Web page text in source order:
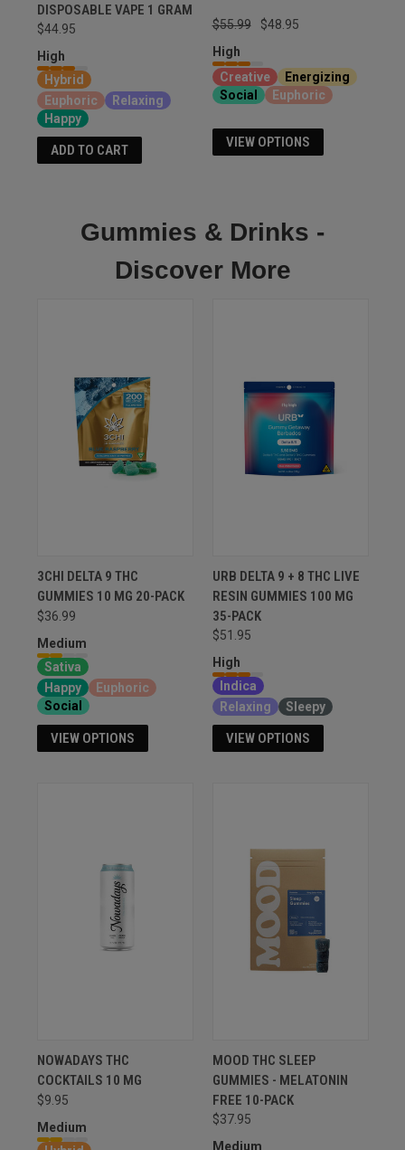
DISPOSABLE VAPE 1 GRAM
$44.95
High
Hybrid
Euphoric
Relaxing
Happy
ADD TO CART
$55.99
$48.95
High
Creative
Energizing
Social
Euphoric
VIEW OPTIONS
Gummies & Drinks -
Discover More
3CHI DELTA 9 THC
GUMMIES 10 MG 20-PACK
$36.99
Medium
Sativa
Happy
Euphoric
Social
VIEW OPTIONS
URB DELTA 9 + 8 THC LIVE
RESIN GUMMIES 100 MG
35-PACK
$51.95
High
Indica
Relaxing
Sleepy
VIEW OPTIONS
NOWADAYS THC
COCKTAILS 10 MG
$9.95
Medium
MOOD THC SLEEP
GUMMIES - MELATONIN
FREE 10-PACK
$37.95
Medium